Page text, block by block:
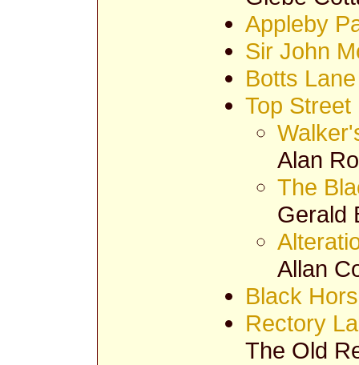
Appleby
Sir John
Botts Lane
Top Street
Alan
The
Gerald
Allan
Black
Rectory
The Old